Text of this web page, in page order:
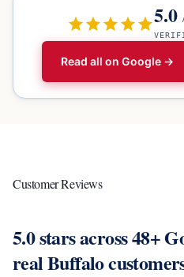
5.0
Read all on Google →
Customer Reviews
5.0 stars across 48+
real Buffalo